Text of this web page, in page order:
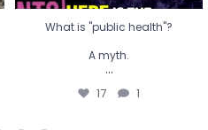
What is "public health"?
A myth.
...
17 1